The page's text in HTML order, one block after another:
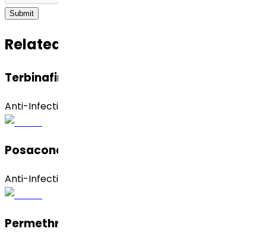
Submit
Related APIs
Terbinafine Hydrochloride
Anti-Infective
Posaconazole
Anti-Infective
Permethrin